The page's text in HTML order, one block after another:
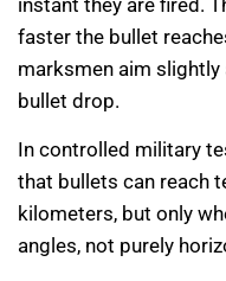
faster the bullet
marksmen aim
bullet drop.
In controlled military
that bullets can reach
kilometers, but only
angles, not purely